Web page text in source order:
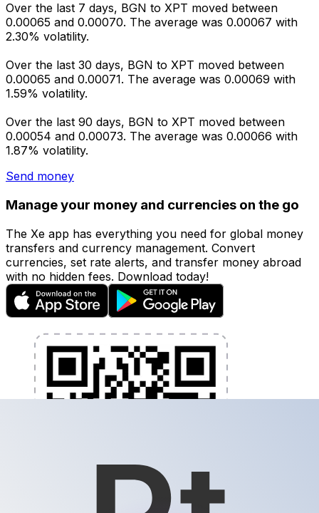
Over the last 7 days, BGN to XPT moved between
0.00065 and 0.00070. The average was 0.00067 with
2.30% volatility.
Over the last 30 days, BGN to XPT moved between
0.00065 and 0.00071. The average was 0.00069 with
1.59% volatility.
Over the last 90 days, BGN to XPT moved between
0.00054 and 0.00073. The average was 0.00066 with
1.87% volatility.
Send money
Manage your money and currencies on the go
The Xe app has everything you need for global money
transfers and currency management. Convert
currencies, set rate alerts, and transfer money abroad
with no hidden fees. Download today!